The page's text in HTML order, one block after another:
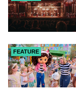
FEATURE